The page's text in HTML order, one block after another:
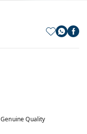
Genuine Quality